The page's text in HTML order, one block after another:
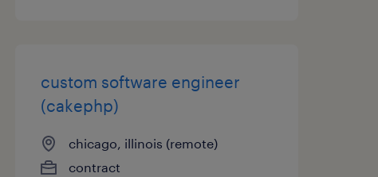
custom software engineer
(cakephp)
chicago, illinois (remote)
contract